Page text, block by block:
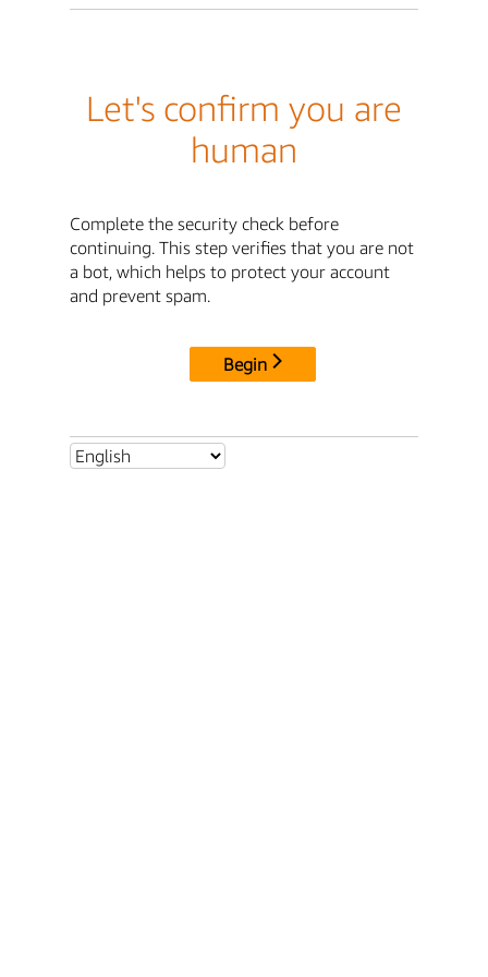
Let's confirm you are
human
Complete the security check before
continuing. This step verifies that you are not
a bot, which helps to protect your account
and prevent spam.
Begin